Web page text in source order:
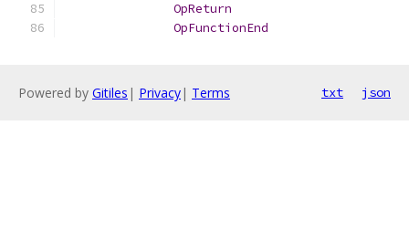
OpReturn
OpFunctionEnd
Powered by Gitiles | Privacy| Terms txt json